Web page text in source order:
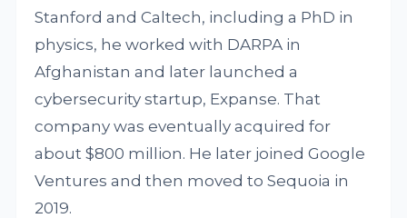
Stanford and Caltech, including a PhD in
physics, he worked with DARPA in
Afghanistan and later launched a
cybersecurity startup, Expanse. That
company was eventually acquired for
about $800 million. He later joined Google
Ventures and then moved to Sequoia in
2019.